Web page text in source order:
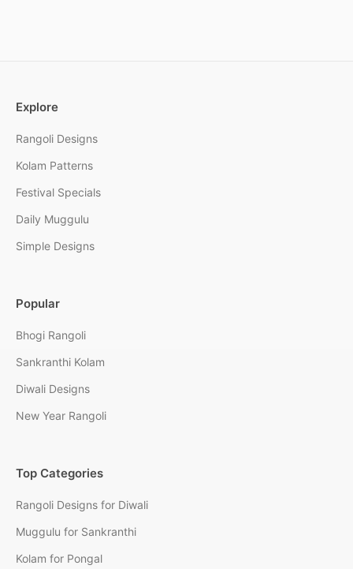
Explore
Rangoli Designs
Kolam Patterns
Festival Specials
Daily Muggulu
Simple Designs
Popular
Bhogi Rangoli
Sankranthi Kolam
Diwali Designs
New Year Rangoli
Top Categories
Rangoli Designs for Diwali
Muggulu for Sankranthi
Kolam for Pongal